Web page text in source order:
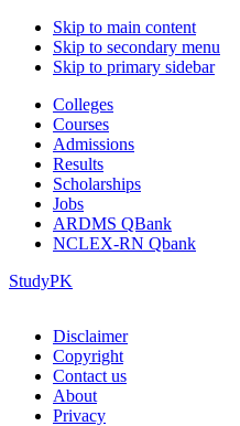
Skip to main content
Skip to secondary menu
Skip to primary sidebar
Colleges
Courses
Admissions
Results
Scholarships
Jobs
ARDMS QBank
NCLEX-RN Qbank
StudyPK
Disclaimer
Copyright
Contact us
About
Privacy